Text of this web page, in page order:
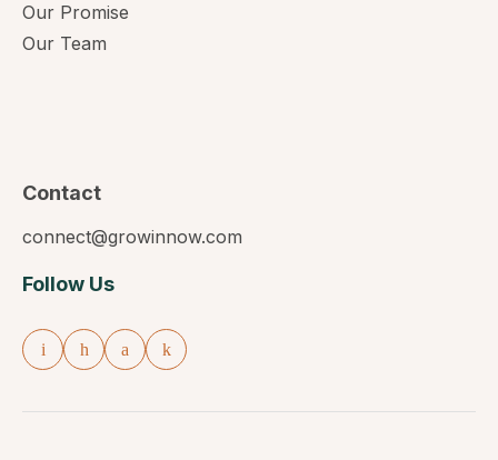
Our Promise
Our Team
Contact
connect@growinnow.com
Follow Us